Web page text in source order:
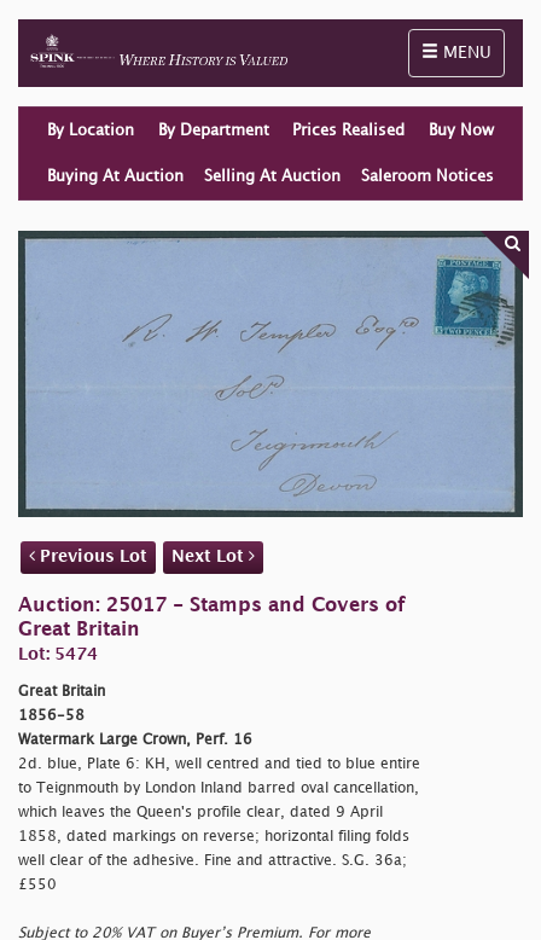
Toggle
MENU
By Location By Department Prices Realised Buy Now
Buying At Auction Selling At Auction Saleroom Notices
Previous Lot Next Lot
Auction: 25017 - Stamps and Covers of
Great Britain
Lot: 5474
Great Britain
1856-58
Watermark Large Crown, Perf. 16
2d. blue, Plate 6: KH, well centred and tied to blue entire
to Teignmouth by London Inland barred oval cancellation,
which leaves the Queen's profile clear, dated 9 April
1858, dated markings on reverse; horizontal filing folds
well clear of the adhesive. Fine and attractive. S.G. 36a;
£550
Subject to 20% VAT on Buyer’s Premium. For more